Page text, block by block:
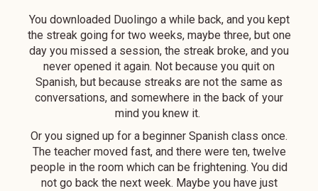
English!) that
speakers to me in
Spanish most of
the time. It gives
me so many more
opportunities to
naturalistic
environment. I can
feel that my
Spanish (and
definitely the
program for you!
You downloaded Duolingo a while back, and you kept
the streak going for two weeks, maybe three, but one
day you missed a session, the streak broke, and you
never opened it again. Not because you quit on
Spanish, but because streaks are not the same as
conversations, and somewhere in the back of your
mind you knew it.
Or you signed up for a beginner Spanish class once.
The teacher moved fast, and there were ten, twelve
people in the room which can be frightening. You did
not go back the next week. Maybe you have just